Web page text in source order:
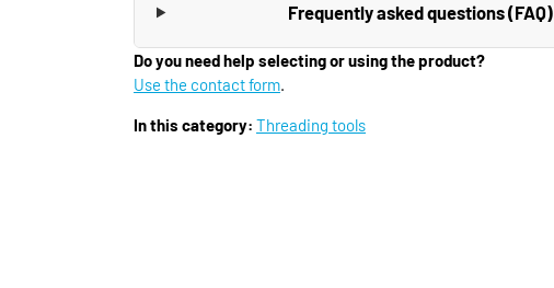
Frequently asked questions (FAQ)
Do you need help selecting or using the product?
Use the contact form.
In this category: Threading tools